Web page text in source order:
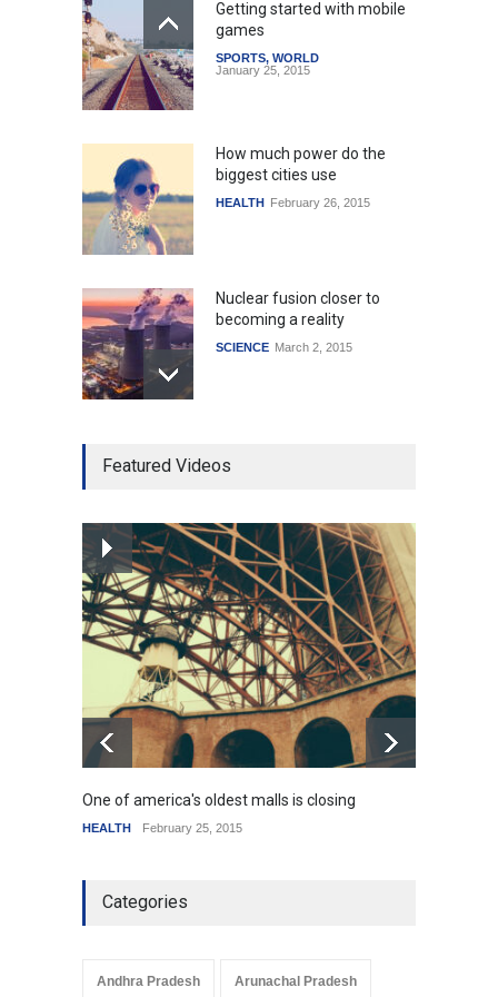
Getting started with mobile
games
SPORTS, WORLD
January 25, 2015
How much power do the
biggest cities use
HEALTH February 26, 2015
Nuclear fusion closer to
becoming a reality
SCIENCE March 2, 2015
mortgage drop
How the future could
resemble the past
HEALTH January 15, 2015
Featured Videos
One of america's oldest malls is closing
HEALTH February 25, 2015
Categories
Andhra Pradesh Arunachal Pradesh